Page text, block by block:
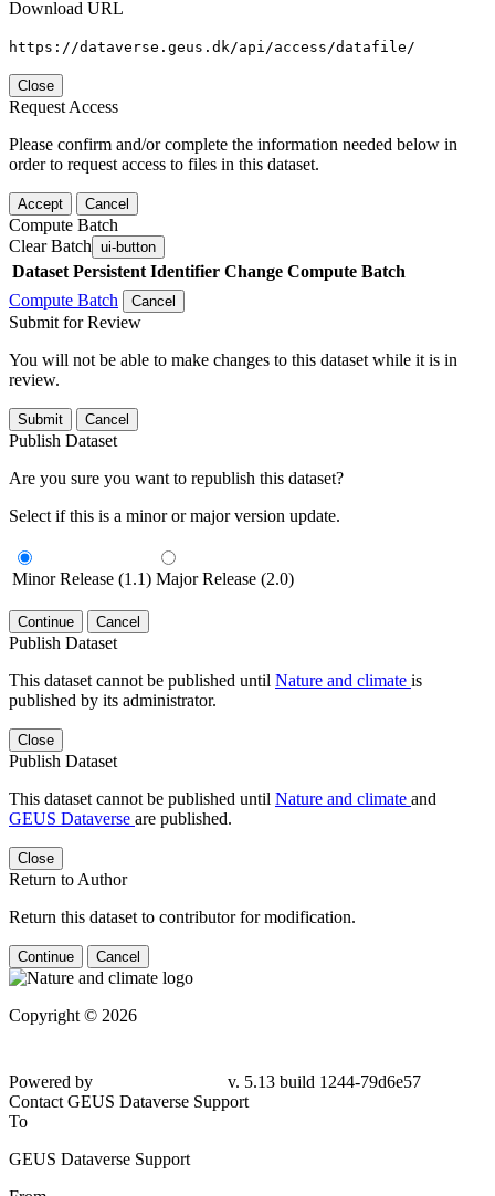
Download URL
https://dataverse.geus.dk/api/access/datafile/
Close
Request Access
Please confirm and/or complete the information needed below in
order to request access to files in this dataset.
Accept Cancel
Compute Batch
Clear Batch ui-button
Dataset Persistent Identifier Change Compute Batch
Compute Batch
Cancel
Submit for Review
You will not be able to make changes to this dataset while it is in
review.
Submit Cancel
Publish Dataset
Are you sure you want to republish this dataset?
Select if this is a minor or major version update.
Minor Release (1.1) Major Release (2.0)
Continue Cancel
Publish Dataset
This dataset cannot be published until Nature and climate is
published by its administrator.
Close
Publish Dataset
This dataset cannot be published until Nature and climate and
GEUS Dataverse are published.
Close
Return to Author
Return this dataset to contributor for modification.
Continue Cancel
Copyright © 2026
Powered by
v. 5.13 build 1244-79d6e57
Contact GEUS Dataverse Support
To
GEUS Dataverse Support